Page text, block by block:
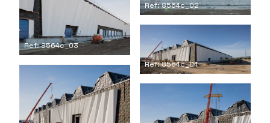
Ref: 8564c_02
Ref: 8564c_03
Ref: 8564c_04